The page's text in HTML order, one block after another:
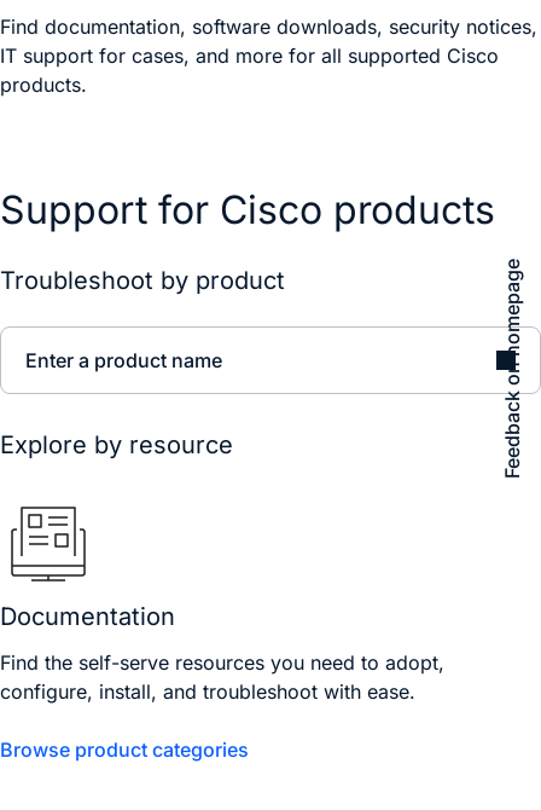
Find documentation, software downloads, security notices,
IT support for cases, and more for all supported Cisco
products.
Feedback on homepage
Support for Cisco products
Troubleshoot by product
Enter a product name
Explore by resource
Documentation
Find the self-serve resources you need to adopt,
configure, install, and troubleshoot with ease.
Browse product categories